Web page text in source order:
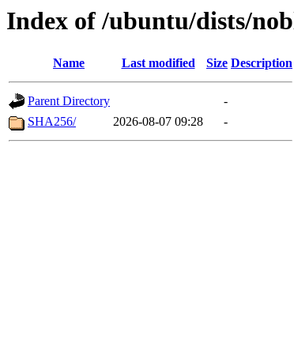
Index of /ubuntu/dists/
Name Last modified Size Description
Parent Directory
-
SHA256/
2026-08-07 09:28 -